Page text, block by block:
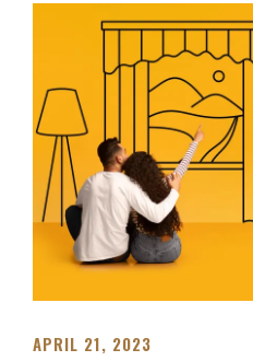
APRIL 21, 2023